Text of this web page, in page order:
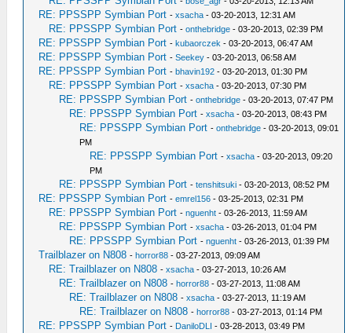
RE: PPSSPP Symbian Port -xsacha - 03-20-2013, 12:31 AM
RE: PPSSPP Symbian Port -onthebridge - 03-20-2013, 02:39 PM
RE: PPSSPP Symbian Port -kubaorczek - 03-20-2013, 06:47 AM
RE: PPSSPP Symbian Port -Seekey - 03-20-2013, 06:58 AM
RE: PPSSPP Symbian Port -bhavin192 - 03-20-2013, 01:30 PM
RE: PPSSPP Symbian Port -xsacha - 03-20-2013, 07:30 PM
RE: PPSSPP Symbian Port -onthebridge - 03-20-2013, 07:47 PM
RE: PPSSPP Symbian Port -xsacha - 03-20-2013, 08:43 PM
RE: PPSSPP Symbian Port -onthebridge - 03-20-2013, 09:01
PM
RE: PPSSPP Symbian Port -xsacha - 03-20-2013, 09:20
PM
RE: PPSSPP Symbian Port -tenshitsuki - 03-20-2013, 08:52 PM
RE: PPSSPP Symbian Port -emrel156 - 03-25-2013, 02:31 PM
RE: PPSSPP Symbian Port -nguenht - 03-26-2013, 11:59 AM
RE: PPSSPP Symbian Port -xsacha - 03-26-2013, 01:04 PM
RE: PPSSPP Symbian Port -nguenht - 03-26-2013, 01:39 PM
Trailblazer on N808 -horror88 - 03-27-2013, 09:09 AM
RE: Trailblazer on N808 -xsacha - 03-27-2013, 10:26 AM
RE: Trailblazer on N808 -horror88 - 03-27-2013, 11:08 AM
RE: Trailblazer on N808 -xsacha - 03-27-2013, 11:19 AM
RE: Trailblazer on N808 -horror88 - 03-27-2013, 01:14 PM
RE: PPSSPP Symbian Port - DaniloDLI - 03-28-2013, 03:49 PM